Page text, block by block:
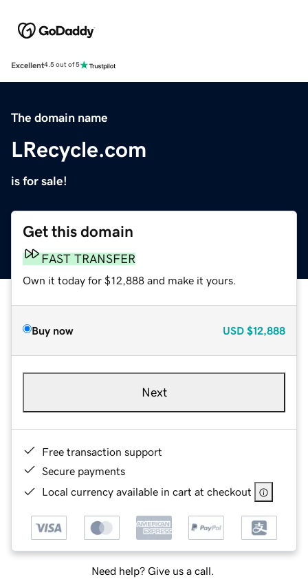
Excellent4.5 out of 5
The domain name
LRecycle.com
is for sale!
Get this domain
FAST TRANSFER
Own it today for $12,888 and make it yours.
Buy now USD $12,888
Next
Free transaction support
Secure payments
Local currency available in cart at checkout
Need help? Give us a call.